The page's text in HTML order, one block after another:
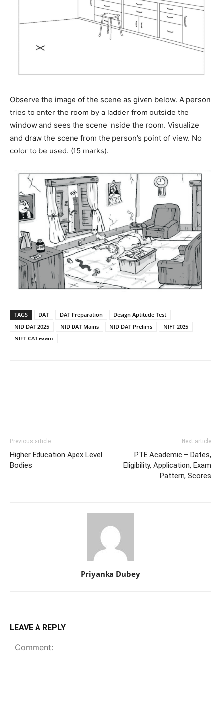
Observe the image of the scene as given below. A person
tries to enter the room by a ladder from outside the
window and sees the scene inside the room. Visualize
and draw the scene from the person’s point of view. No
color to be used. (15 marks).
TAGS DAT DAT Preparation
Design Aptitude Test
NID DAT 2025
NID DAT Mains NID DAT Prelims
NIFT 2025
NIFT CAT exam
Previous article
Higher Education Apex Level
Bodies
Next article
PTE Academic – Dates,
Eligibility, Application, Exam
Pattern, Scores
Priyanka Dubey
LEAVE A REPLY